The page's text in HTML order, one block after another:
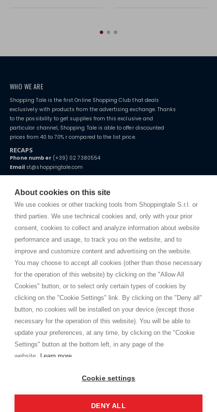
About cookies on this site
We use cookies or other tracking tools from Shoppingtale S.r.l. or
third parties. We use technical cookies and, only with your prior
consent, cookies to collect and analyze information about website
performance and usage, to track you on the website, and to
improve and customize content and advertising on the website.
You may choose to accept all cookies (other than those necessary
for the operation of this website) by clicking on the "Allow All
Cookies" button, or to select only certain types of cookies by
clicking on the "Cookie Settings" link. By clicking on the "Deny all"
button, no cookies will be installed on your device (except those
necessary for the operation of this website). You will be able to
update your preferences, at any time, by clicking on the "Cookie
Settings" button at the bottom left, in any page of the
website.
Learn more
Cookie settings
DENY ALL
WHO WE ARE
Shopping Tale is the first Online Shopping Club that deals
exclusively with products from the advertising exchange. Thanks
to the possibility to get supplies from this exclusive and
particular channel, Shopping Tale is able to offer discounted
prices from 40 to 70% r compared to the list price.
RECAPS
Phone number(+39) 02 7380554
Email st@shoppingtale.com
Starting this year, we decided to provide our customers withfake
home. You will always receive great care and attention, even from a
distance.
TERMS AND CONDITIONS
Shippings
Terms and conditions
Cookie
SHOPPINGTALE
Who we are
Company agreements
Advertising bartering advantages
Contacts
I am doing used car sales, in order to show my financial strength. Make
customers trust. Therefore, they often wear brand-name clothes and
Copyright © 2026 - Shoppingtale srl - Cap. Soc. € 10,000 i.v. - P.I. e C.F. 09072510960 - N. REA